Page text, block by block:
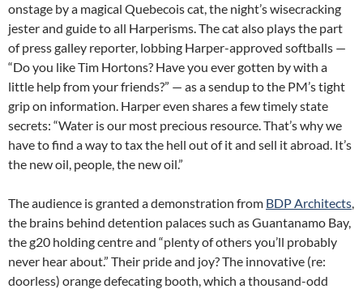
onstage by a magical Quebecois cat, the night’s wisecracking
jester and guide to all Harperisms. The cat also plays the part
of press galley reporter, lobbing Harper-approved softballs —
“Do you like Tim Hortons? Have you ever gotten by with a
little help from your friends?” — as a sendup to the PM’s tight
grip on information. Harper even shares a few timely state
secrets: “Water is our most precious resource. That’s why we
have to find a way to tax the hell out of it and sell it abroad. It’s
the new oil, people, the new oil.”
The audience is granted a demonstration from BDP Architects,
the brains behind detention palaces such as Guantanamo Bay,
the g20 holding centre and “plenty of others you’ll probably
never hear about.” Their pride and joy? The innovative (re:
doorless) orange defecating booth, which a thousand-odd